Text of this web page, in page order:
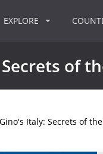
EXPLORE
of
Gino's Italy: Secrets of